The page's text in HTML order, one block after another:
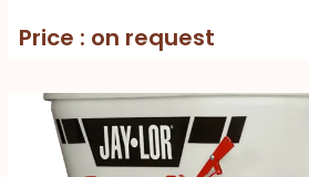
Price : on request